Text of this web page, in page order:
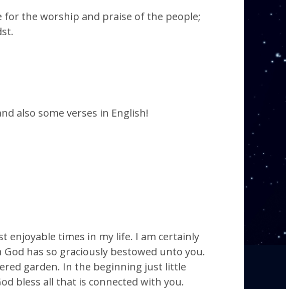
the worship and praise of the people;
also some verses in English!
enjoyable times in my life. I am certainly
has so graciously bestowed unto you.
garden. In the beginning just little
bless all that is connected with you.